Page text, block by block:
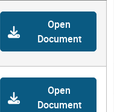
Open
Document
Open
Document